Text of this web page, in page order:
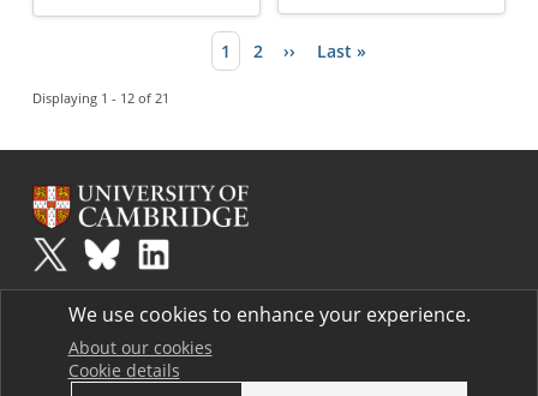
Current page
1 Page
2 Next page
›› Last page
Last »
Displaying 1 - 12 of 21
Plusis part of the family of activities in the Millennium Mathematics
Project.
Terms
We use cookies to enhance your experience.
About our cookies
Cookie details